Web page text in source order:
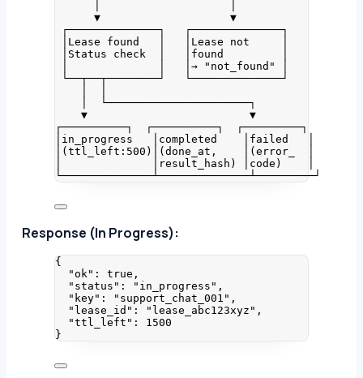
▼                    ▼
┌──────────────┐   ┌──────────────┐
│Lease found   │   │Lease not     │
│Status check  │   │found         │
│              │   │→ "not_found" │
└──┬──┬────────┘   └──────────────┘
│  └──────────────────────┐
▼                         ▼
┌──────────┐  ┌──────────┐  ┌─────────┐
│in_progress   │completed    │failed   │
│(ttl_left:500)│(done_at,    │(error_  │
│              │result_hash) │code)    │
└──────────────┴──────────────┴─────────┘
Response (In Progress):
{
"ok" : true ,
"status" : " in_progress " ,
"key" : " support_chat_001 " ,
"lease_id" : " lease_abc123xyz " ,
"ttl_left" : 1500
}